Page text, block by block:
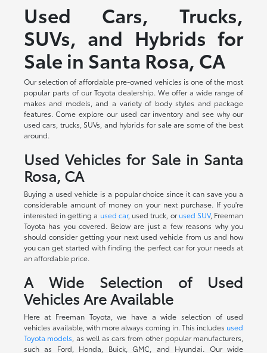
Used Cars, Trucks,
SUVs, and Hybrids for
Sale in Santa Rosa, CA
Our selection of affordable pre-owned vehicles is one of the most
popular parts of our Toyota dealership. We offer a wide range of
makes and models, and a variety of body styles and package
features. Come explore our used car inventory and see why our
used cars, trucks, SUVs, and hybrids for sale are some of the best
around.
Used Vehicles for Sale in Santa
Rosa, CA
Buying a used vehicle is a popular choice since it can save you a
considerable amount of money on your next purchase. If you're
interested in getting a used car, used truck, orused SUV, Freeman
Toyota has you covered. Below are just a few reasons why you
should consider getting your next used vehicle from us and how
you can get started with finding the perfect car for your needs at
an affordable price.
A Wide Selection of Used
Vehicles Are Available
Here at Freeman Toyota, we have a wide selection of used
vehicles available, with more always coming in. This includes used
Toyota models , as well as cars from other popular manufacturers,
such as Ford, Honda, Buick, GMC, and Hyundai. Our wide